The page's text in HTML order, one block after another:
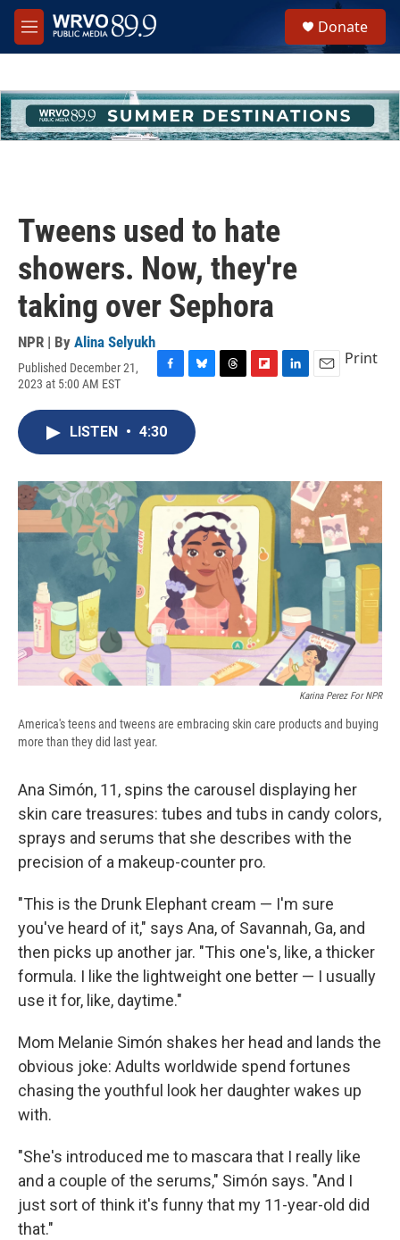
Skip to main content
M
e
h
u
e
Donate
Tweens used to hate
showers. Now, they're
taking over Sephora
NPR | By Alina Selyukh
Published December 21,
2023 at 5:00 AM EST
c
e
o
k
u
e
s
y
s
a
r
d
I
Print
LISTEN • 4:30
Karina Perez For NPR
America's teens and tweens are embracing skin care products and buying
more than they did last year.
Ana Simón, 11, spins the carousel displaying her
skin care treasures: tubes and tubs in candy colors,
sprays and serums that she describes with the
precision of a makeup-counter pro.
"This is the Drunk Elephant cream — I'm sure
you've heard of it," says Ana, of Savannah, Ga, and
then picks up another jar. "This one's, like, a thicker
formula. I like the lightweight one better — I usually
use it for, like, daytime."
Mom Melanie Simón shakes her head and lands the
obvious joke: Adults worldwide spend fortunes
chasing the youthful look her daughter wakes up
with.
"She's introduced me to mascara that I really like
and a couple of the serums," Simón says. "And I
just sort of think it's funny that my 11-year-old did
that."